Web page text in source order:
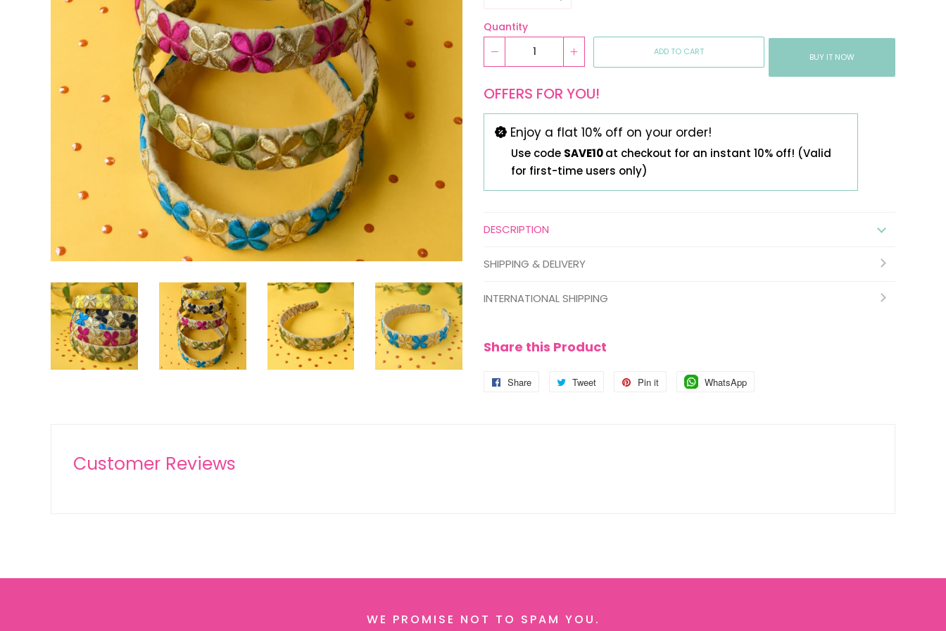
Quantity
ADD TO CART BUY IT NOW
OFFERS FOR YOU!
Enjoy a flat 10% off on your order!
Use code SAVE10at checkout for an instant 10% off! (Valid
for first-time users only)
DESCRIPTION
SHIPPING & DELIVERY
INTERNATIONAL SHIPPING
Share this Product
Share
Share
Tweet
Tweet
Pin it WhatsApp
Customer Reviews
WE PROMISE NOT TO SPAM YOU.